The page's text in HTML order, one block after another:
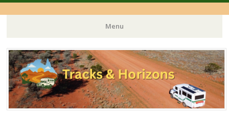
Menu
Skip
to
content